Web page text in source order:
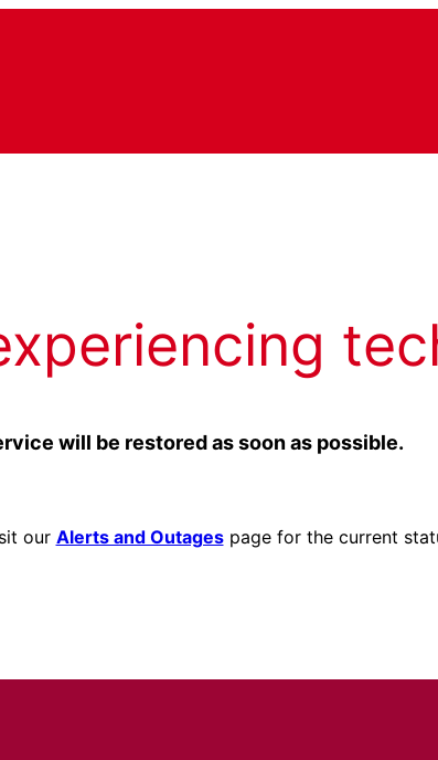
will be restored as soon as possible.
our Alerts and Outagespage for the current